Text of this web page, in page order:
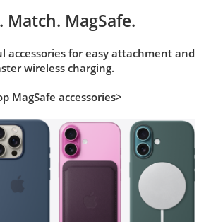
Match. MagSafe.
accessories for easy attachment and
wireless charging.
MagSafe accessories>